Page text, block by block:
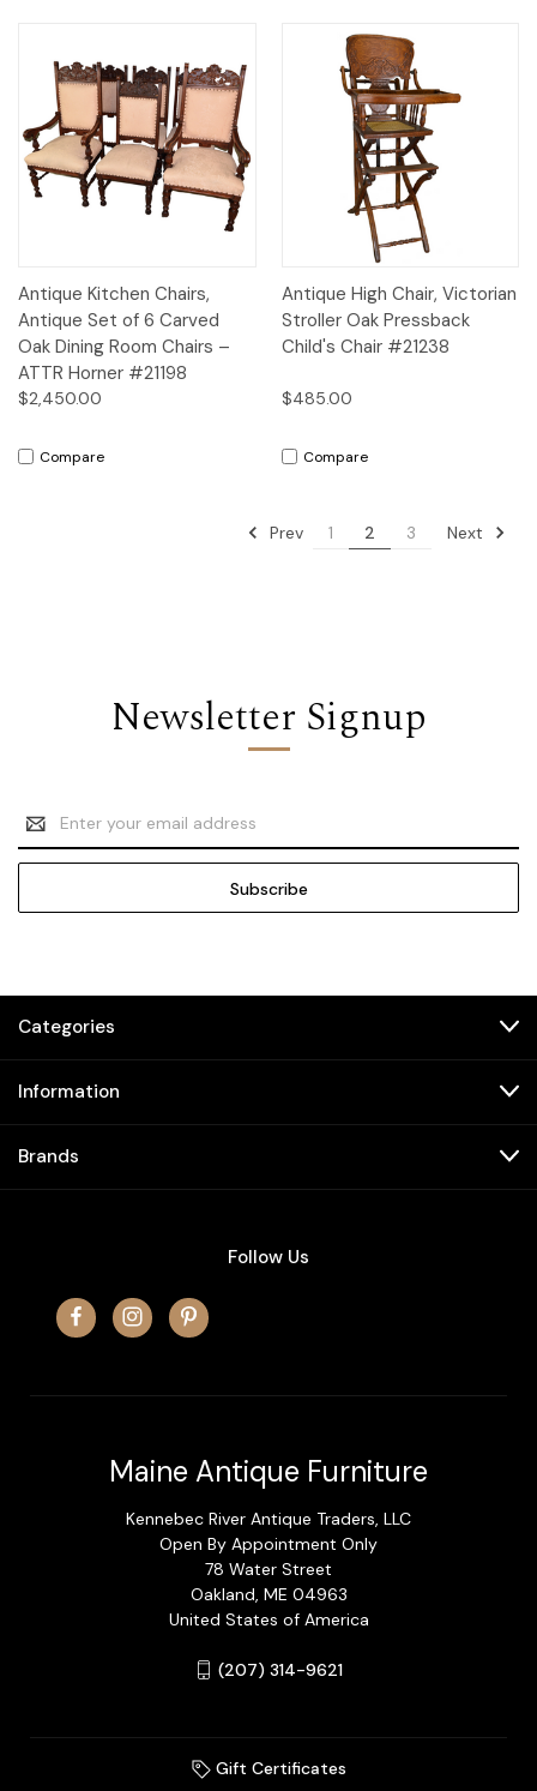
Antique Kitchen Chairs,
Antique Set of 6 Carved
Oak Dining Room Chairs –
ATTR Horner #21198
$2,450.00
Compare
Antique High Chair, Victorian
Stroller Oak Pressback
Child's Chair #21238
$485.00
Compare
Prev 1 2 3 Next
Newsletter Signup
Email
Address
Categories
Information
Brands
Follow Us
Maine Antique Furniture
Kennebec River Antique Traders, LLC
Open By Appointment Only
78 Water Street
Oakland, ME 04963
United States of America
(207) 314-9621
Gift Certificates